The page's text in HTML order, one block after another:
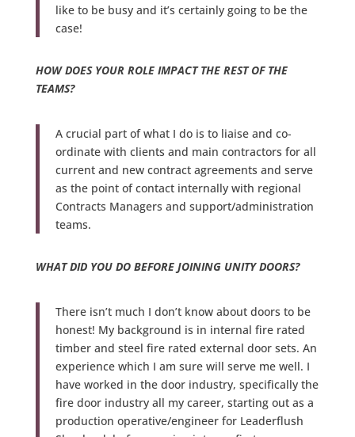
like to be busy and it’s certainly going to be the
case!
HOW DOES YOUR ROLE IMPACT THE REST OF THE
TEAMS?
A crucial part of what I do is to liaise and co-
ordinate with clients and main contractors for all
current and new contract agreements and serve
as the point of contact internally with regional
Contracts Managers and support/administration
teams.
WHAT DID YOU DO BEFORE JOINING UNITY DOORS?
There isn’t much I don’t know about doors to be
honest! My background is in internal fire rated
timber and steel fire rated external door sets. An
experience which I am sure will serve me well. I
have worked in the door industry, specifically the
fire door industry all my career, starting out as a
production operative/engineer for Leaderflush